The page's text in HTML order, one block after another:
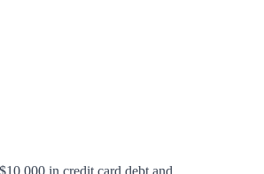
in credit card debt and